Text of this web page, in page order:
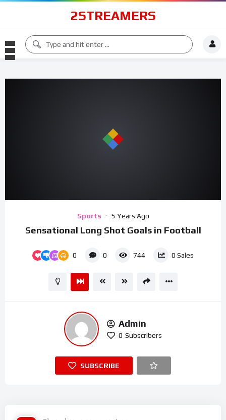
2STREAMERS
Sports 5 Years Ago
Sensational Long Shot Goals in Football
0 0 744 0 Sales
Admin
0 Subscribers
SUBSCRIBE